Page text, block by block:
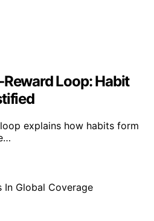
Loop: Habit
explains how habits form